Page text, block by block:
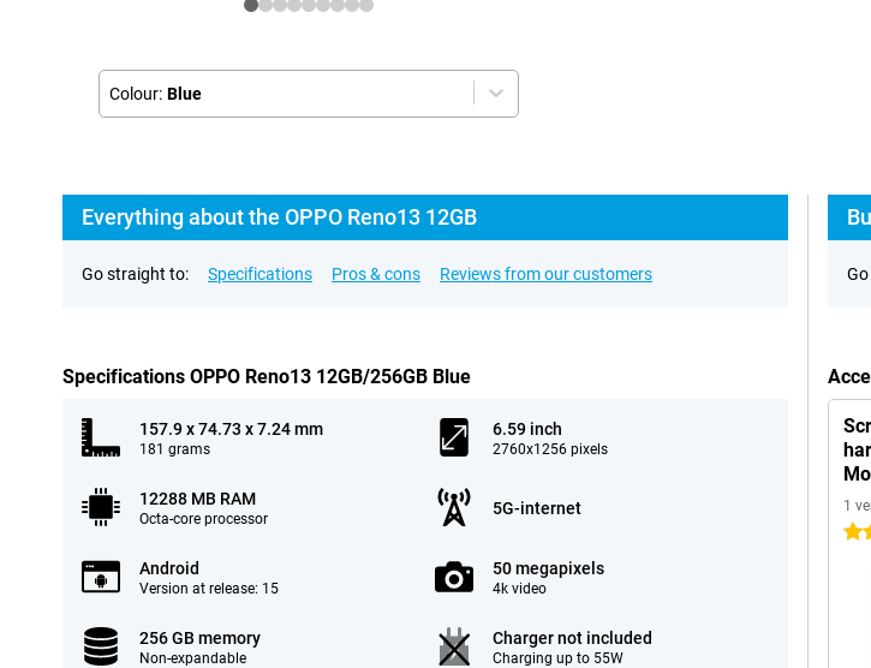
Colour: Blue
Everything about the OPPO Reno13 12GB
Go straight to: Specifications Pros & cons Reviews from our customers
Specifications OPPO Reno13 12GB/256GB Blue
157.9 x 74.73 x 7.24 mm
181 grams
6.59 inch
2760x1256 pixels
12288 MB RAM
Octa-core processor
5G-internet
Android
Version at release: 15
50 megapixels
4k video
256 GB memory
Non-expandable
Charger not included
Charging up to 55W
1
3.5